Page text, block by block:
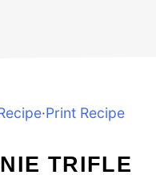
·Print Recipe
TRIFLE